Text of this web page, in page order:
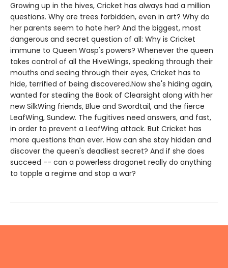
Growing up in the hives, Cricket has always had a million
questions. Why are trees forbidden, even in art? Why do
her parents seem to hate her? And the biggest, most
dangerous and secret question of all: Why is Cricket
immune to Queen Wasp's powers? Whenever the queen
takes control of all the HiveWings, speaking through their
mouths and seeing through their eyes, Cricket has to
hide, terrified of being discovered.Now she's hiding again,
wanted for stealing the Book of Clearsight along with her
new SilkWing friends, Blue and Swordtail, and the fierce
LeafWing, Sundew. The fugitives need answers, and fast,
in order to prevent a LeafWing attack. But Cricket has
more questions than ever. How can she stay hidden and
discover the queen's deadliest secret? And if she does
succeed -- can a powerless dragonet really do anything
to topple a regime and stop a war?